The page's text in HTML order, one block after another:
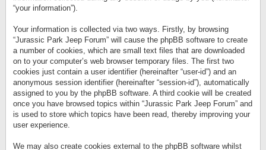
“your information”).
Your information is collected via two ways. Firstly, by browsing
“Jurassic Park Jeep Forum” will cause the phpBB software to create
a number of cookies, which are small text files that are downloaded
on to your computer’s web browser temporary files. The first two
cookies just contain a user identifier (hereinafter “user-id”) and an
anonymous session identifier (hereinafter “session-id”), automatically
assigned to you by the phpBB software. A third cookie will be created
once you have browsed topics within “Jurassic Park Jeep Forum” and
is used to store which topics have been read, thereby improving your
user experience.
We may also create cookies external to the phpBB software whilst